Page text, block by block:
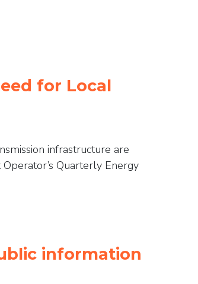
for Local
infrastructure are
Quarterly Energy
information